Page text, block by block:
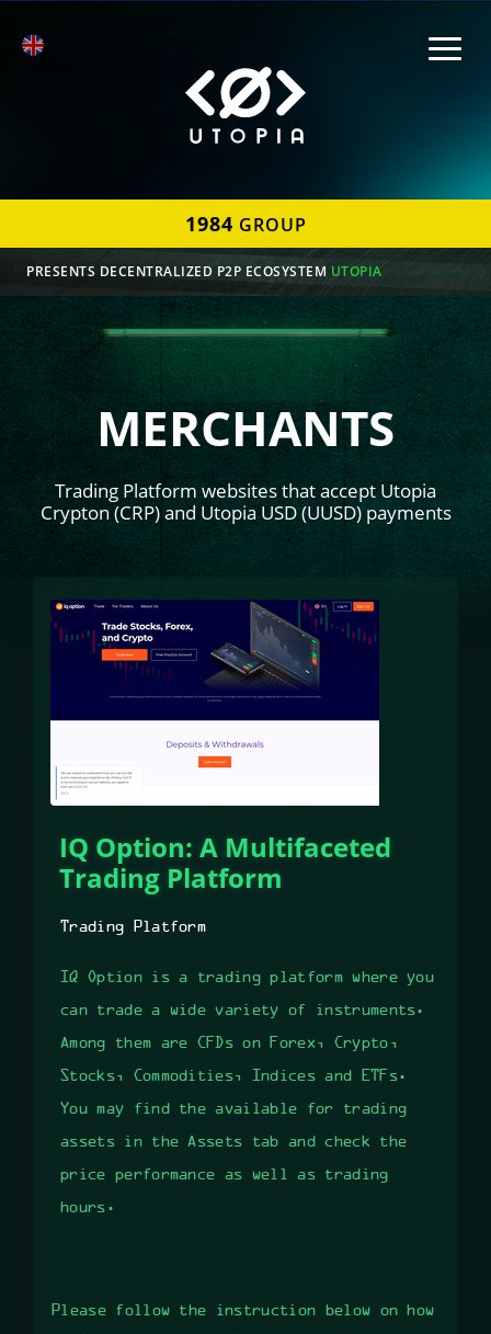
1984 GROUP
PRESENTS DECENTRALIZED P2P ECOSYSTEM UTOPIA
MERCHANTS
Trading Platform websites that accept Utopia
Crypton (CRP) and Utopia USD (UUSD) payments
IQ Option: A Multifaceted
Trading Platform
Trading Platform
IQ Option is a trading platform where you
can trade a wide variety of instruments.
Among them are CFDs on Forex, Crypto,
Stocks, Commodities, Indices and ETFs.
You may find the available for trading
assets in the Assets tab and check the
price performance as well as trading
hours.
Please follow the instruction below on how